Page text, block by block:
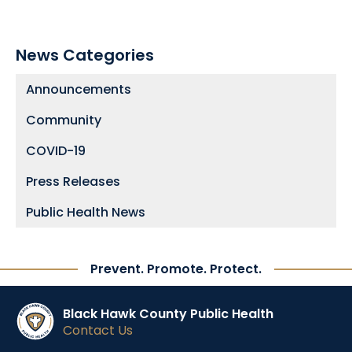
News Categories
Announcements
Community
COVID-19
Press Releases
Public Health News
Prevent. Promote. Protect.
Black Hawk County Public Health
Contact Us